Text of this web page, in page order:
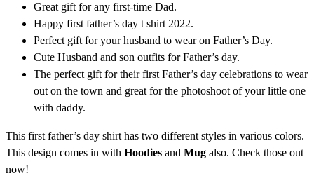
Great gift for any first-time Dad.
Happy first father’s day t shirt 2022.
Perfect gift for your husband to wear on Father’s Day.
Cute Husband and son outfits for Father’s day.
The perfect gift for their first Father’s day celebrations to wear
out on the town and great for the photoshoot of your little one
with daddy.
This first father’s day shirt has two different styles in various colors.
This design comes in with Hoodies and Mug also. Check those out
now!